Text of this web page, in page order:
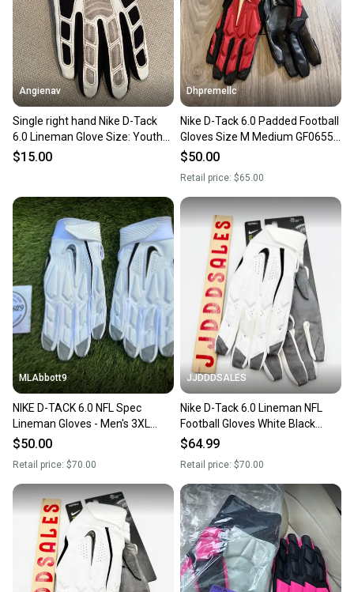
Angienav
Single right hand Nike D-Tack
6.0 Lineman Glove Size: Youth
Large (YL)
$15.00
Dhpremellc
Nike D-Tack 6.0 Padded Football
Gloves Size M Medium GF0655-
988
$50.00
Retail price: $65.00
MLAbbott9
NIKE D-TACK 6.0 NFL Spec
Lineman Gloves - Men's 3XL
(XXXL) - White/Black - NWOT
$50.00
Retail price: $70.00
JJDDDSALES
Nike D-Tack 6.0 Lineman NFL
Football Gloves White Black
PGF946-184 Men’s Sz 2XL New
$64.99
Retail price: $70.00